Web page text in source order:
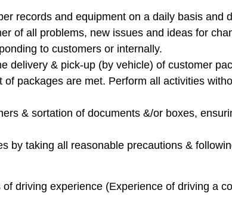
records and equipment on a daily basis and
of all problems, new issues and ideas for
to customers or internally.
delivery & pick-up (by vehicle) of customer
packages are met. Perform all activities
& sortation of documents &/or boxes,
by taking all reasonable precautions &
driving experience (Experience of driving a